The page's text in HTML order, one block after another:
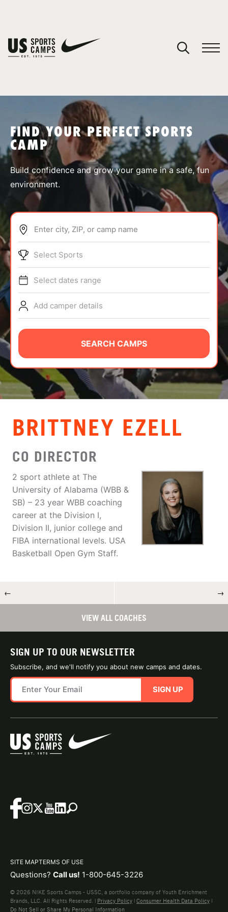
SPORTS
ABOUT
TIPS
NEWS
CAMP STORE
LOGIN
VIEW CART
FIND YOUR PERFECT SPORTS
CAMP
Build confidence and grow your game in a safe, fun
environment.
Enter city, ZIP, or camp name
Select Sports
Select dates range
Add camper details
SEARCH CAMPS
BRITTNEY EZELL
CO DIRECTOR
2 sport athlete at The
University of Alabama (WBB &
SB) – 23 year WBB coaching
career at the Division I,
Division II, junior college and
FIBA international levels. USA
Basketball Open Gym Staff.
← →
VIEW ALL COACHES
SIGN UP TO OUR NEWSLETTER
Subscribe, and we'll notify you about new camps and dates.
SIGN UP
SITE MAPTERMS OF USE
Questions? Call us! 1-800-645-3226
© 2026 NIKE Sports Camps - USSC, a portfolio company of Youth Enrichment
Brands, LLC. All Rights Reserved. | Privacy Policy | Consumer Health Data Policy |
Do Not Sell or Share My Personal Information
You have no camps in your cart.